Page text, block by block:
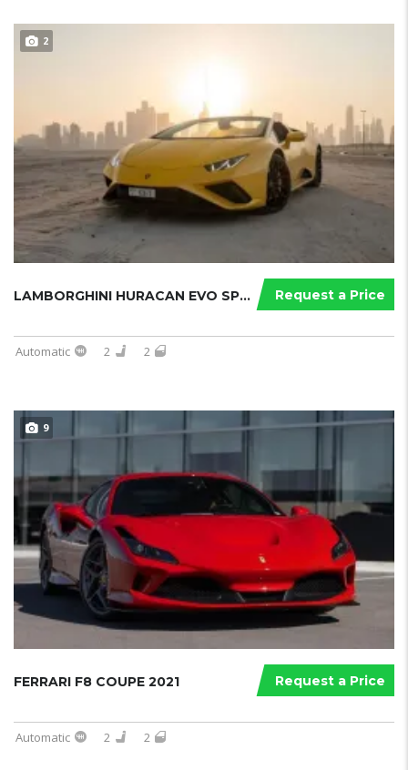
2
Request a Price
LAMBORGHINI HURACAN EVO SPYDER 2021...
Automatic 2 2
9
Request a Price
FERRARI F8 COUPE 2021
Automatic 2 2